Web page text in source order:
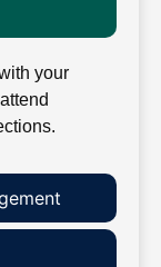
your